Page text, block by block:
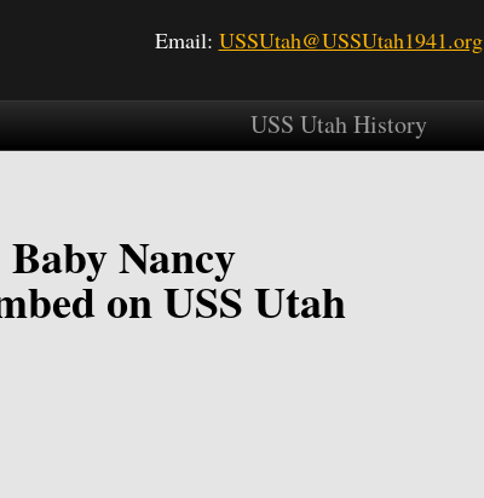
Email: USSUtah@USSUtah1941.org
USS Utah History
Baby Nancy
on USS Utah